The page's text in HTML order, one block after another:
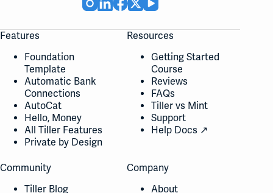
Features
Foundation
Template
Automatic Bank
Connections
AutoCat
Hello, Money
All Tiller Features
Private by Design
Resources
Getting Started
Course
Reviews
FAQs
Tiller vs Mint
Support
Help Docs ↗
Community
Tiller Blog
Company
About